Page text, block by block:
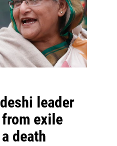
leader
exile
death